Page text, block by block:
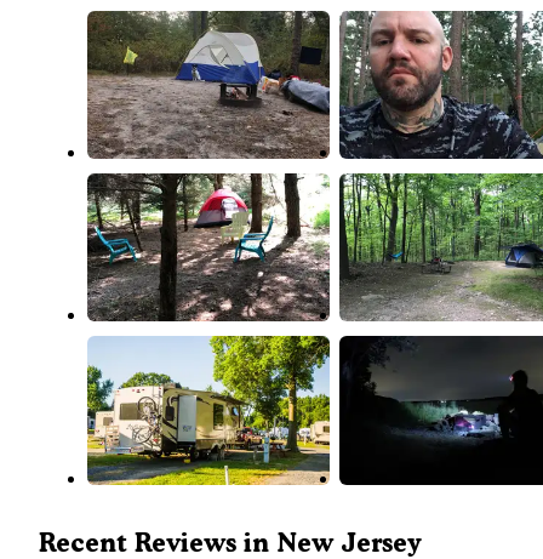
Recent Reviews in New Jersey